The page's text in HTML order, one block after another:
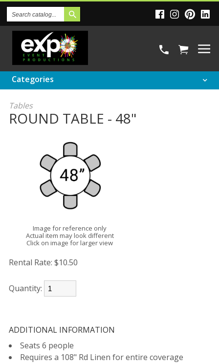
Catalog
Categories
Tables
ROUND TABLE - 48"
Image for reference only
Actual item may look different
Click on image for larger view
Rental Rate: $10.50
Quantity:
ADDITIONAL INFORMATION
Seats 6 people
Requires a 108" Rd Linen for entire coverage